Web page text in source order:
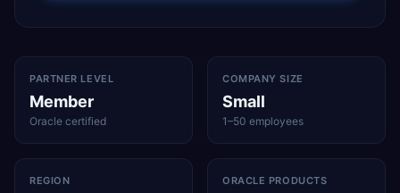
PARTNER LEVEL
Member
Oracle certified
COMPANY SIZE
Small
1–50 employees
REGION ORACLE PRODUCTS